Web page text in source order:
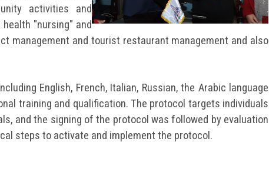
activities and
"nursing" and
management and tourist restaurant management and also
English, French, Italian, Russian, the Arabic language
training and qualification. The protocol targets individuals
and the signing of the protocol was followed by evaluation
steps to activate and implement the protocol.